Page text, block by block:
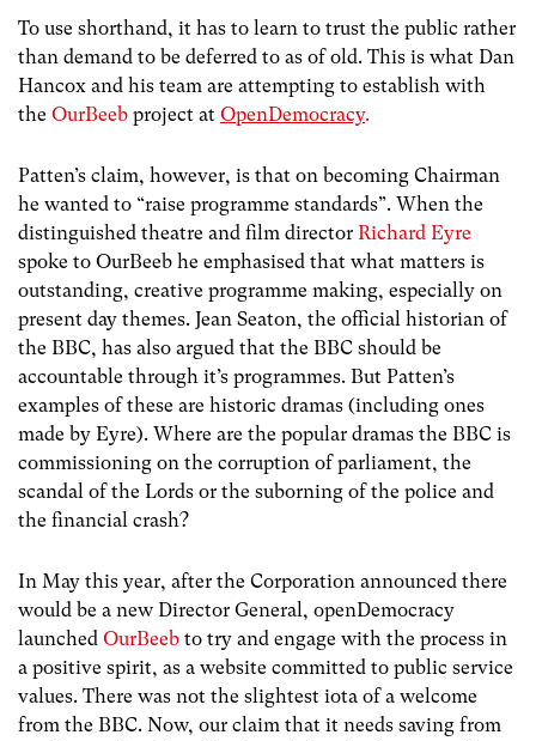
To use shorthand, it has to learn to trust the public rather
than demand to be deferred to as of old. This is what Dan
Hancox and his team are attempting to establish with
the OurBeeb project at OpenDemocracy.
Patten’s claim, however, is that on becoming Chairman
he wanted to “raise programme standards”. When the
distinguished theatre and film director Richard Eyre
spoke to OurBeeb he emphasised that what matters is
outstanding, creative programme making, especially on
present day themes. Jean Seaton, the official historian of
the BBC, has also argued that the BBC should be
accountable through it’s programmes. But Patten’s
examples of these are historic dramas (including ones
made by Eyre). Where are the popular dramas the BBC is
commissioning on the corruption of parliament, the
scandal of the Lords or the suborning of the police and
the financial crash?
In May this year, after the Corporation announced there
would be a new Director General, openDemocracy
launched OurBeeb to try and engage with the process in
a positive spirit, as a website committed to public service
values. There was not the slightest iota of a welcome
from the BBC. Now, our claim that it needs saving from